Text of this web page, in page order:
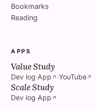
Bookmarks
Reading
APPS
Value Study
Dev log·App ↗ ·YouTube↗
Scale Study
Dev log·App ↗